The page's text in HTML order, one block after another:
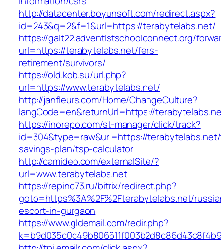
http://datacenter.boyunsoft.com/redirect.aspx?
id=243&q=2&f=1&url=https://terabytelabs.net/
https://galt22.adventistschoolconnect.org/
url=https://terabytelabs.net/fers-
retirement/survivors/
https://old.kob.su/url.php?
url=https://www.terabytelabs.net/
http://janfleurs.com/Home/ChangeCulture?
langCode=en&returnUrl=https://
https://inorepo.com/st-manager/click/track?
id=304&type=raw&url=https://
savings-plan/tsp-calculator
http://camideo.com/externalSite/?
url=www.terabytelabs.net
https://repino73.ru/bitrix/redirect.php?
goto=https%3A%2F%2Fterabytelabs.net/
escort-in-gurgaon
https://www.gldemail.com/redir.php?